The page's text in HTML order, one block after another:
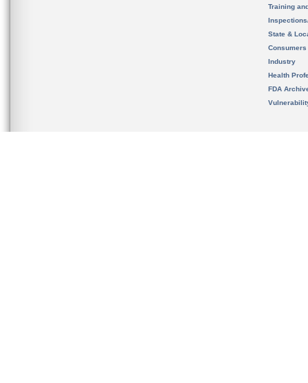
Training
State &
Consumers
Industry
Health
FDA